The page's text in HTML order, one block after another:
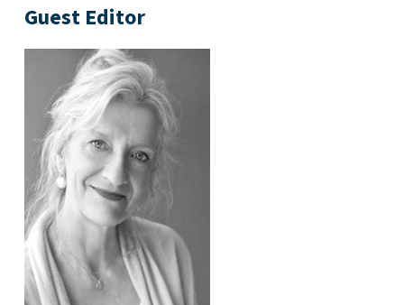
Guest Editor